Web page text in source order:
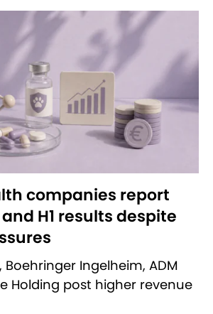
companies report
H1 results despite
Boehringer Ingelheim, ADM
Holding post higher revenue